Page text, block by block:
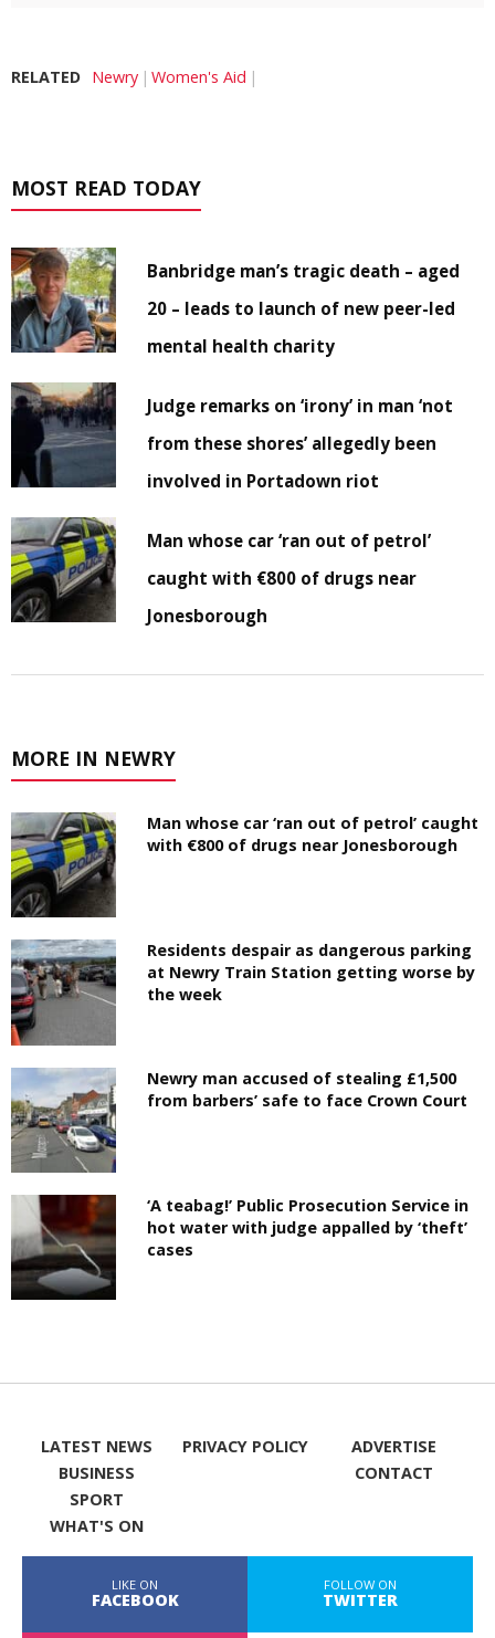
RELATED Newry Women's Aid
MOST READ TODAY
Banbridge man’s tragic death – aged
20 – leads to launch of new peer-led
mental health charity
Judge remarks on ‘irony’ in man ‘not
from these shores’ allegedly been
involved in Portadown riot
Man whose car ‘ran out of petrol’
caught with €800 of drugs near
Jonesborough
MORE IN NEWRY
Man whose car ‘ran out of petrol’ caught
with €800 of drugs near Jonesborough
Residents despair as dangerous parking
at Newry Train Station getting worse by
the week
Newry man accused of stealing £1,500
from barbers’ safe to face Crown Court
‘A teabag!’ Public Prosecution Service in
hot water with judge appalled by ‘theft’
cases
LATEST NEWS
BUSINESS
SPORT
WHAT'S ON
PRIVACY POLICY
ADVERTISE
CONTACT
LIKE ON
FACEBOOK
FOLLOW ON
TWITTER